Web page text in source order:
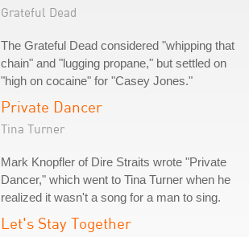
Grateful Dead
The Grateful Dead considered "whipping that
chain" and "lugging propane," but settled on
"high on cocaine" for "Casey Jones."
Private Dancer
Tina Turner
Mark Knopfler of Dire Straits wrote "Private
Dancer," which went to Tina Turner when he
realized it wasn't a song for a man to sing.
Let's Stay Together